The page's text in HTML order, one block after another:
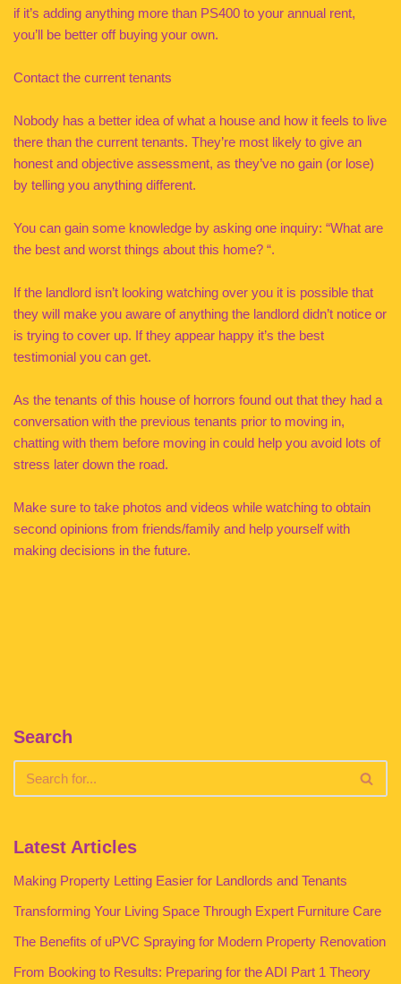
if it’s adding anything more than PS400 to your annual rent,
you’ll be better off buying your own.
Contact the current tenants
Nobody has a better idea of what a house and how it feels to live
there than the current tenants. They’re most likely to give an
honest and objective assessment, as they’ve no gain (or lose)
by telling you anything different.
You can gain some knowledge by asking one inquiry: “What are
the best and worst things about this home? “.
If the landlord isn’t looking watching over you it is possible that
they will make you aware of anything the landlord didn’t notice or
is trying to cover up. If they appear happy it’s the best
testimonial you can get.
As the tenants of this house of horrors found out that they had a
conversation with the previous tenants prior to moving in,
chatting with them before moving in could help you avoid lots of
stress later down the road.
Make sure to take photos and videos while watching to obtain
second opinions from friends/family and help yourself with
making decisions in the future.
Search
Latest Articles
Making Property Letting Easier for Landlords and Tenants
Transforming Your Living Space Through Expert Furniture Care
The Benefits of uPVC Spraying for Modern Property Renovation
From Booking to Results: Preparing for the ADI Part 1 Theory